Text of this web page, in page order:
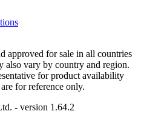
approved for sale in all countries
also vary by country and region.
for product availability
for reference only.
- version 1.64.2